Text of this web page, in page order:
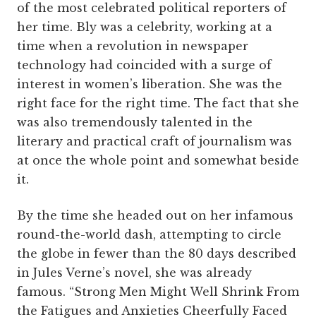
of the most celebrated political reporters of
her time. Bly was a celebrity, working at a
time when a revolution in newspaper
technology had coincided with a surge of
interest in women’s liberation. She was the
right face for the right time. The fact that she
was also tremendously talented in the
literary and practical craft of journalism was
at once the whole point and somewhat beside
it.
By the time she headed out on her infamous
round-the-world dash, attempting to circle
the globe in fewer than the 80 days described
in Jules Verne’s novel, she was already
famous. “Strong Men Might Well Shrink From
the Fatigues and Anxieties Cheerfully Faced